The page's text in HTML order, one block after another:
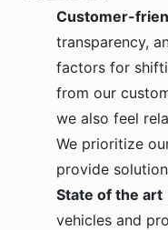
Customer-
transparency,
factors for
from our
we also feel
We prioritize
provide
State of the art
vehicles and